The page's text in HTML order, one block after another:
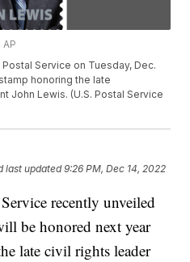
Service on Tuesday, Dec.
honoring the late
John Lewis. (U.S. Postal Service
last updated 9:26 PM, Dec 14, 2022
recently unveiled
be honored next year
late civil rights leader